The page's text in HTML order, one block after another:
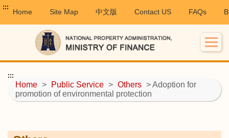
:::
Home Site Map 中文版 Contact US FAQs
Home > Public Service > Others > Adoption for
promotion of environmental protection
:::